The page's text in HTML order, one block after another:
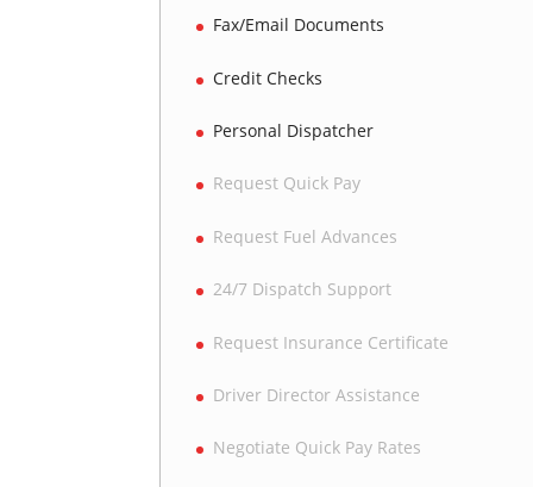
Fax/Email Documents
Credit Checks
Personal Dispatcher
Request Quick Pay
Request Fuel Advances
24/7 Dispatch Support
Request Insurance Certificate
Driver Director Assistance
Negotiate Quick Pay Rates